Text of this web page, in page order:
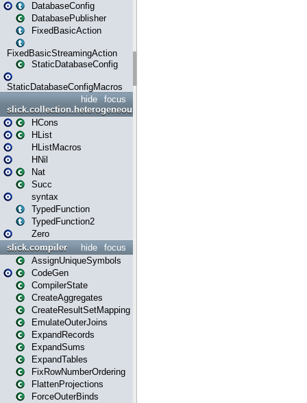
DatabaseConfig
DatabasePublisher
FixedBasicAction
FixedBasicStreamingAction
StaticDatabaseConfig
StaticDatabaseConfigMacros
focus
hide
slick.collection.heterogeneous
HCons
HList
HListMacros
HNil
Nat
Succ
syntax
TypedFunction
TypedFunction2
Zero
focus
hide
slick.compiler
AssignUniqueSymbols
CodeGen
CompilerState
CreateAggregates
CreateResultSetMapping
EmulateOuterJoins
ExpandRecords
ExpandSums
ExpandTables
FixRowNumberOrdering
FlattenProjections
ForceOuterBinds